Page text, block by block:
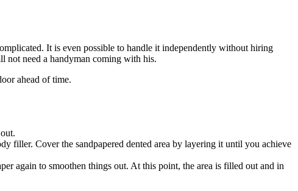
It is even possible to handle it independently without hiring
not need a handyman coming with his.
ahead of time.
filler. Cover the sandpapered dented area by layering it until you achieve
again to smoothen things out. At this point, the area is filled out and in